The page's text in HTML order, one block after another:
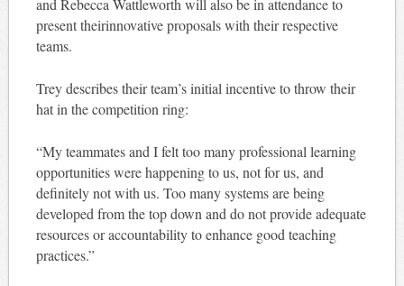
and Rebecca Wattleworth will also be in attendance to
present theirinnovative proposals with their respective
teams.
Trey describes their team’s initial incentive to throw their
hat in the competition ring:
“My teammates and I felt too many professional learning
opportunities were happening to us, not for us, and
definitely not with us. Too many systems are being
developed from the top down and do not provide adequate
resources or accountability to enhance good teaching
practices.”